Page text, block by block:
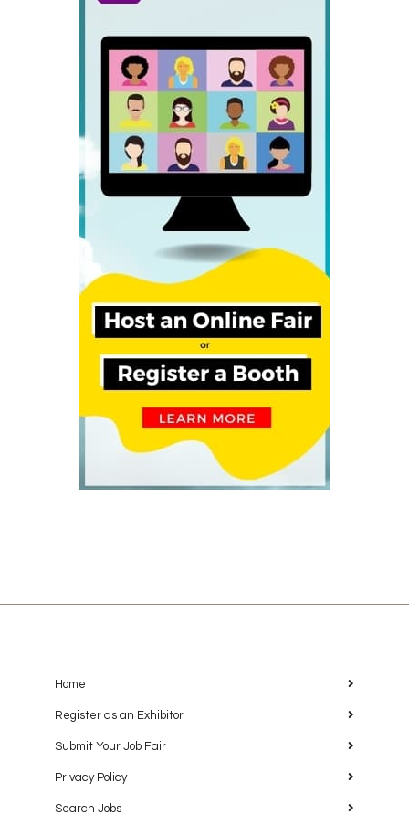
Home
Register as an Exhibitor
Submit Your Job Fair
Privacy Policy
Search Jobs